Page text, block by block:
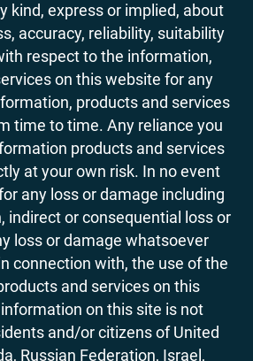
kind, express or implied, about
accuracy, reliability, suitability
respect to the information,
on this website for any
products and services
time to time. Any reliance you
products and services
at your own risk. In no event
any loss or damage including
indirect or consequential loss or
loss or damage whatsoever
connection with, the use of the
and services on this
on this site is not
and/or citizens of United
Russian Federation, Israel,